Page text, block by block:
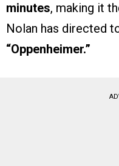
minutes, making it
Nolan has directed
“Oppenheimer.”